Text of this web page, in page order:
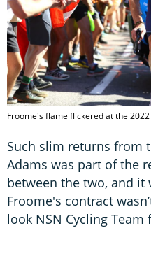
Froome's flame flickered at the
Such slim returns from
Adams was part of the
between the two, and it
Froome's contract
look NSN Cycling Team